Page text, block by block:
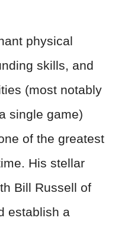
physical
skills, and
(most notably
single game)
of the greatest
His stellar
Bill Russell of
establish a